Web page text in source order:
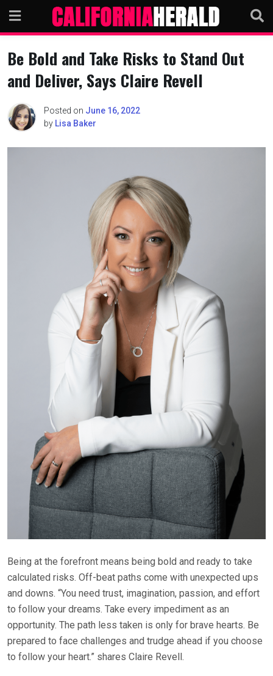
content
Be Bold and Take Risks to Stand Out
and Deliver, Says Claire Revell
Posted on June 16, 2022
by Lisa Baker
Being at the forefront means being bold and ready to take
calculated risks. Off-beat paths come with unexpected ups
and downs. “You need trust, imagination, passion, and effort
to follow your dreams. Take every impediment as an
opportunity. The path less taken is only for brave hearts. Be
prepared to face challenges and trudge ahead if you choose
to follow your heart.” shares Claire Revell.